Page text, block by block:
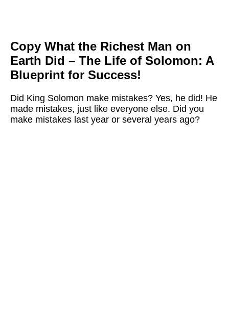
Copy What the Richest Man on
Earth Did – The Life of Solomon: A
Blueprint for Success!
Did King Solomon make mistakes? Yes, he did! He
made mistakes, just like everyone else. Did you
make mistakes last year or several years ago?